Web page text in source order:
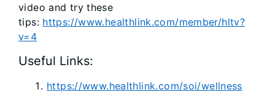
video and try these
tips: https://www.healthlink.com/member/hltv?
v=4
Useful Links:
https://www.healthlink.com/soi/wellness